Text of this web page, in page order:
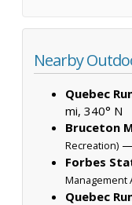
Nearby
Quebec
mi, 340° N
Bruceton
Recreation) —
Forbes
Management
Quebec